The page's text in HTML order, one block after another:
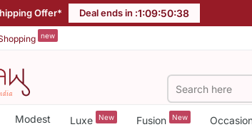
Offer* Deal ends in :1:09:50:38
new
Modest Luxe New Fusion New